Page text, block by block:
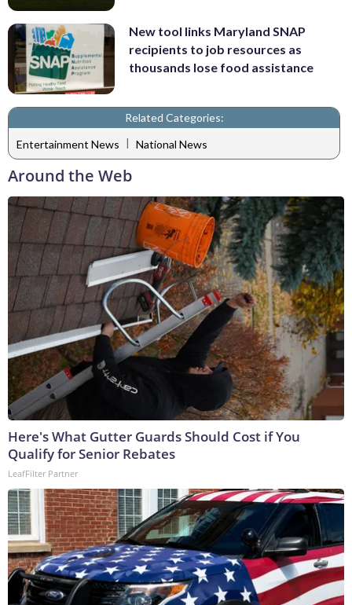
New tool links Maryland SNAP
recipients to job resources as
thousands lose food assistance
Related Categories:
Entertainment News | National News
Around the Web
Here's What Gutter Guards Should Cost if You
Qualify for Senior Rebates
LeafFilter Partner